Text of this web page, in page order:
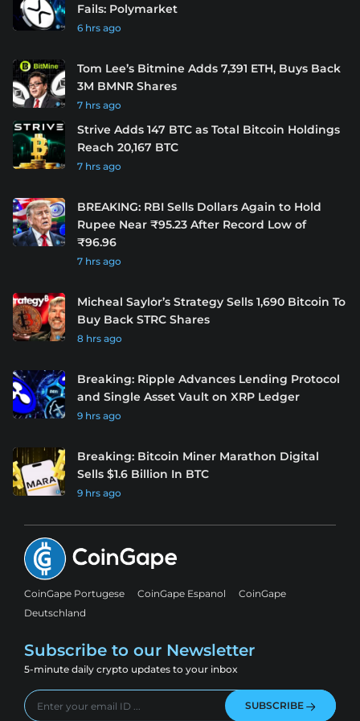
Fails: Polymarket
6 hrs ago
Tom Lee’s Bitmine Adds 7,391 ETH, Buys Back
3M BMNR Shares
7 hrs ago
Strive Adds 147 BTC as Total Bitcoin Holdings
Reach 20,167 BTC
7 hrs ago
BREAKING: RBI Sells Dollars Again to Hold
Rupee Near ₹95.23 After Record Low of
₹96.96
7 hrs ago
Micheal Saylor’s Strategy Sells 1,690 Bitcoin To
Buy Back STRC Shares
8 hrs ago
Breaking: Ripple Advances Lending Protocol
and Single Asset Vault on XRP Ledger
9 hrs ago
Breaking: Bitcoin Miner Marathon Digital
Sells $1.6 Billion In BTC
9 hrs ago
CoinGape Portugese CoinGape Espanol
CoinGape
Deutschland
Subscribe to our Newsletter
5-minute daily crypto updates to your inbox
SUBSCRIBE